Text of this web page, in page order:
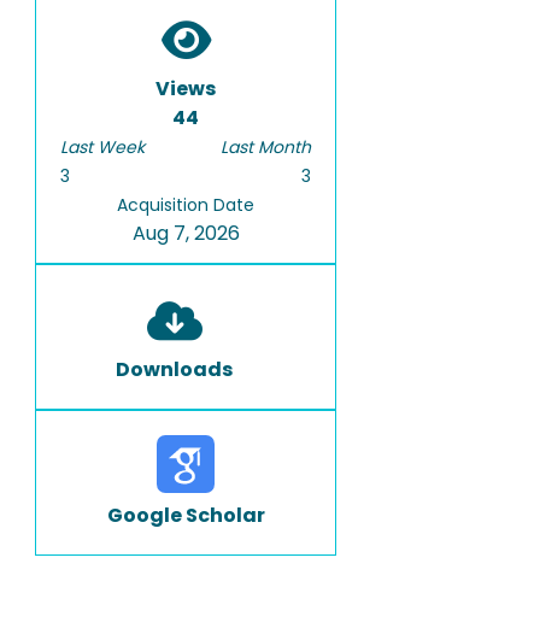
Views
44
Last Week
3
Last Month
3
Acquisition Date
Aug 7, 2026
Downloads
Google Scholar